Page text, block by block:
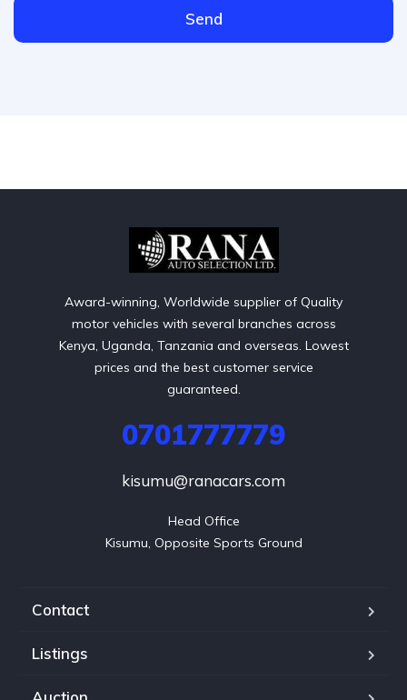
Send
Award-winning, Worldwide supplier of Quality
motor vehicles with several branches across
Kenya, Uganda, Tanzania and overseas. Lowest
prices and the best customer service
guaranteed.
0701777779
kisumu@ranacars.com
Head Office
Kisumu, Opposite Sports Ground
Contact
Listings